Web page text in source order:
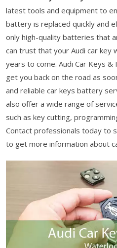
latest tools and equipment to
battery is replaced quickly and
only high-quality batteries that
can trust that your Audi car key
years to come. Audi Car Keys
get you back on the road as
and reliable car keys battery
also offer a wide range of
such as key cutting,
Contact professionals today to
to get more information about